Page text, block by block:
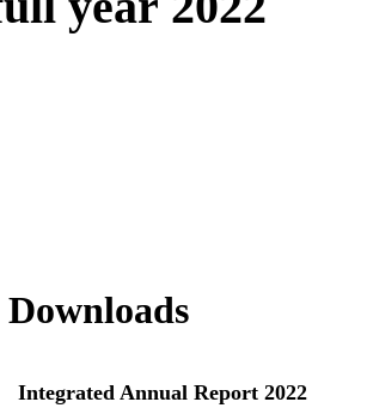
Downloads
Integrated Annual Report 2022